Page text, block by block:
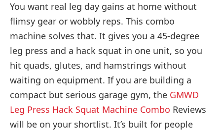
You want real leg day gains at home without
flimsy gear or wobbly reps. This combo
machine solves that. It gives you a 45-degree
leg press and a hack squat in one unit, so you
hit quads, glutes, and hamstrings without
waiting on equipment. If you are building a
compact but serious garage gym, the GMWD
Leg Press Hack Squat Machine Combo Reviews
will be on your shortlist. It’s built for people